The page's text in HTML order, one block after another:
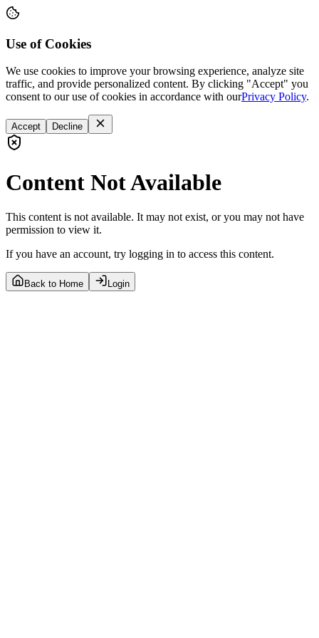
Use of Cookies
We use cookies to improve your browsing experience, analyze site
traffic, and provide personalized content. By clicking "Accept" you
consent to our use of cookies in accordance with ourPrivacy Policy.
Accept Decline
Content Not Available
This content is not available. It may not exist, or you may not have
permission to view it.
If you have an account, try logging in to access this content.
Back to Home Login